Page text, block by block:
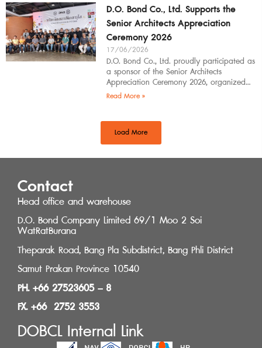
D.O. Bond Co., Ltd. Supports the
Senior Architects Appreciation
Ceremony 2026
17/06/2026
D.O. Bond Co., Ltd. proudly participated as
a sponsor of the Senior Architects
Appreciation Ceremony 2026, organized
by the Southern Regional Architect
Committee under the
Read More »
Load More
Contact
Head office and warehouse
D.O. Bond Company Limited 69/1 Moo 2 Soi
WatRatBurana
Theparak Road, Bang Pla Subdistrict, Bang Phli District
Samut Prakan Province 10540
PH. +66 27523605 – 8
FX. +66 2752 3553
DOBCL Internal Link